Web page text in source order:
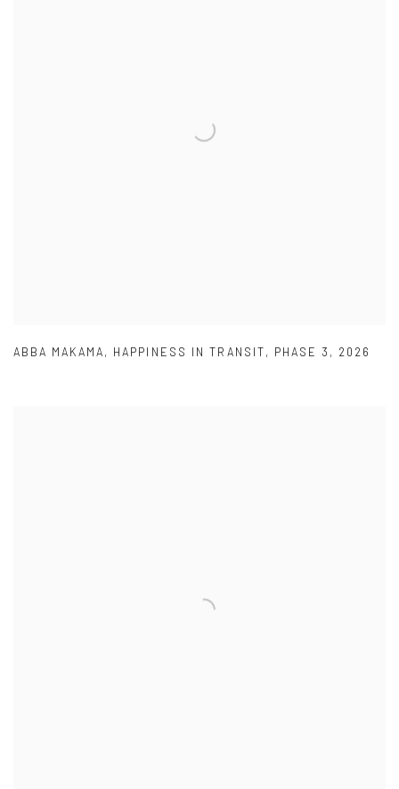
ABBA MAKAMA, HAPPINESS IN TRANSIT, PHASE 3 , 2026